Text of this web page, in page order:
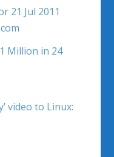
21 Jul 2011
Million in 24
video to Linux: